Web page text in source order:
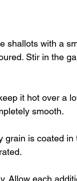
shallots with a
Stir in the
it hot over a
smooth.
grain is coated in
Allow each